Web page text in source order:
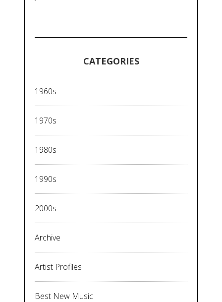
CATEGORIES
1960s
1970s
1980s
1990s
2000s
Archive
Artist Profiles
Best New Music